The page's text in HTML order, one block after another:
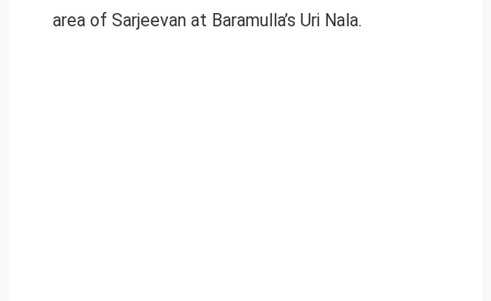
area of Sarjeevan at Baramulla’s Uri Nala.